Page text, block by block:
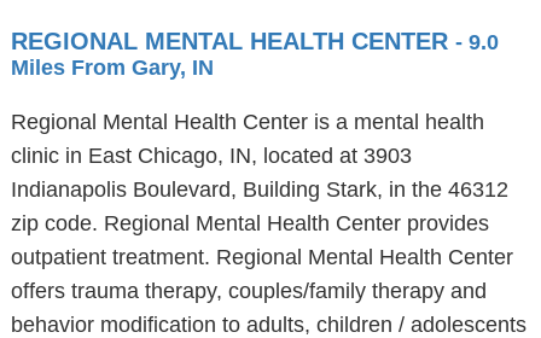
REGIONAL MENTAL HEALTH CENTER - 9.0
Miles From Gary, IN
Regional Mental Health Center is a mental health
clinic in East Chicago, IN, located at 3903
Indianapolis Boulevard, Building Stark, in the 46312
zip code. Regional Mental Health Center provides
outpatient treatment. Regional Mental Health Center
offers trauma therapy, couples/family therapy and
behavior modification to adults, children / adolescents